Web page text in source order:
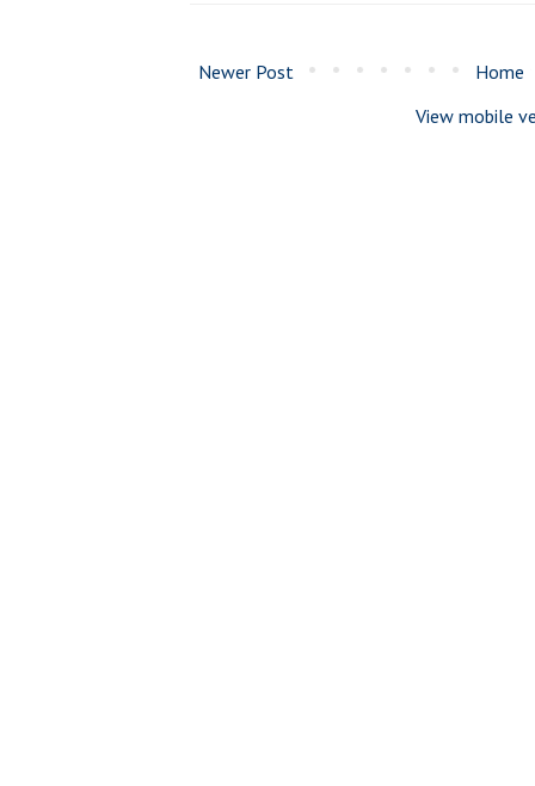
Newer Post
Home
View mobile